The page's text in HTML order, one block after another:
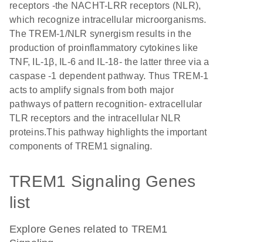
receptors -the NACHT-LRR receptors (NLR),
which recognize intracellular microorganisms.
The TREM-1/NLR synergism results in the
production of proinflammatory cytokines like
TNF, IL-1β, IL-6 and IL-18- the latter three via a
caspase -1 dependent pathway. Thus TREM-1
acts to amplify signals from both major
pathways of pattern recognition- extracellular
TLR receptors and the intracellular NLR
proteins.This pathway highlights the important
components of TREM1 signaling.
TREM1 Signaling Genes
list
Explore Genes related to TREM1